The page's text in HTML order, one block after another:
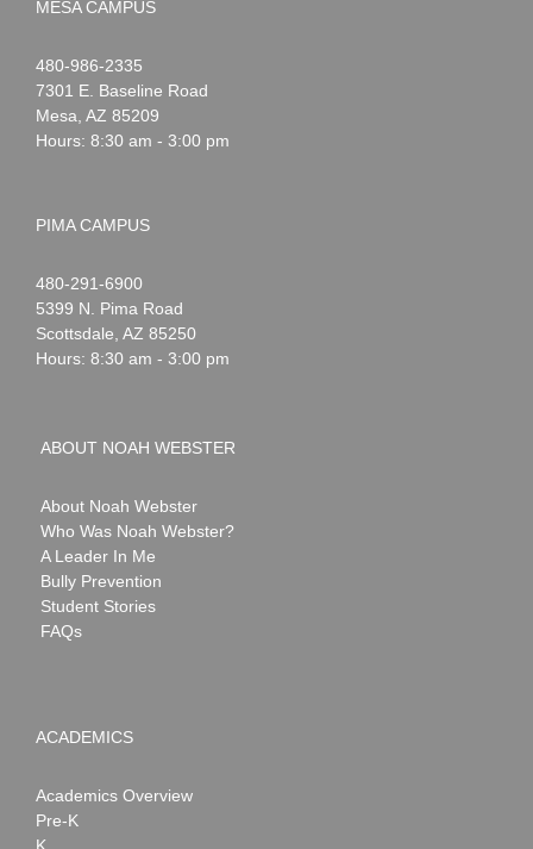
MESA CAMPUS
Noah
Webster
1-
480-986-2335
7301 E. Baseline Road
Mesa AZ 85209
Hours: 8:30 am - 3:00 pm
PIMA CAMPUS
Noah
Webster
1-
480-291-6900
5399 N. Pima Road
Scottsdale AZ 85250
Hours: 8:30 am - 3:00 pm
ABOUT NOAH WEBSTER
About Noah Webster
Who Was Noah Webster?
A Leader In Me
Bully Prevention
Student Stories
FAQs
ACADEMICS
Academics Overview
Pre-K
K